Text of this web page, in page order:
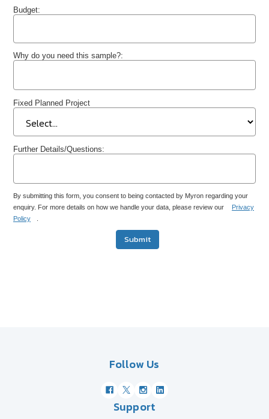
Budget:
Why do you need this sample?:
Fixed Planned Project
Further Details/Questions:
By submitting this form, you consent to being contacted by Myron regarding your
enquiry. For more details on how we handle your data, please review our
Privacy
Policy
Submit
Follow Us
Support